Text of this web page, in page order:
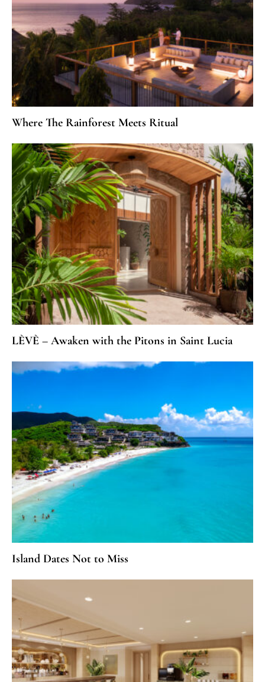
Where The Rainforest Meets Ritual
LÈVÈ – Awaken with the Pitons in Saint Lucia
Island Dates Not to Miss